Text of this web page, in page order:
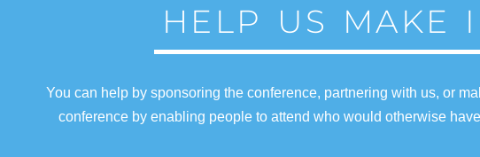
HELP US MAKE
You can help by sponsoring the conference, partnering with us, or
conference by enabling people to attend who would otherwise